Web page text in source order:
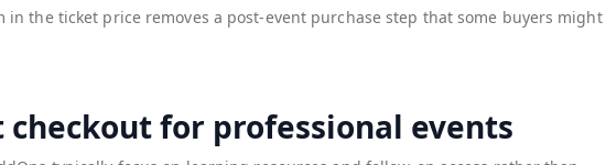
the ticket price removes a post-event purchase step that some buyers might
checkout for professional events